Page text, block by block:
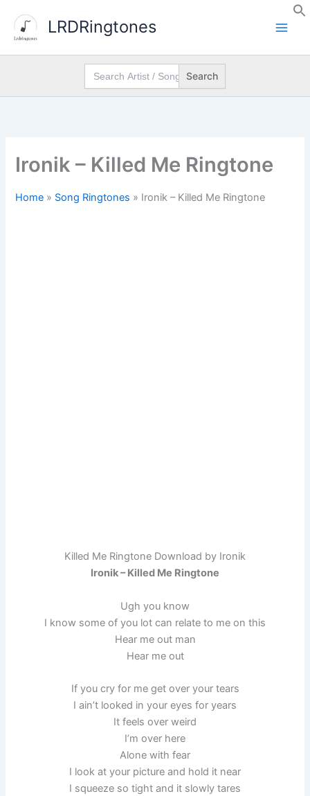
content
LRDRingtones
Search
for:
Ironik – Killed Me Ringtone
Home » Song Ringtones » Ironik – Killed Me Ringtone
Killed Me Ringtone Download by Ironik
Ironik – Killed Me Ringtone
Ugh you know
I know some of you lot can relate to me on this
Hear me out man
Hear me out
If you cry for me get over your tears
I ain’t looked in your eyes for years
It feels over weird
I’m over here
Alone with fear
I look at your picture and hold it near
I squeeze so tight and it slowly tares